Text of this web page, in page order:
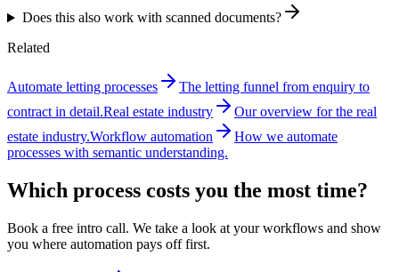
Does this also work with scanned documents?
Related
Automate letting processes
The letting funnel from enquiry to
contract in detail.Real estate industry
Our overview for the real
estate industry.Workflow automation
How we automate
processes with semantic understanding.
Which process costs you the most time?
Book a free intro call. We take a look at your workflows and show
you where automation pays off first.